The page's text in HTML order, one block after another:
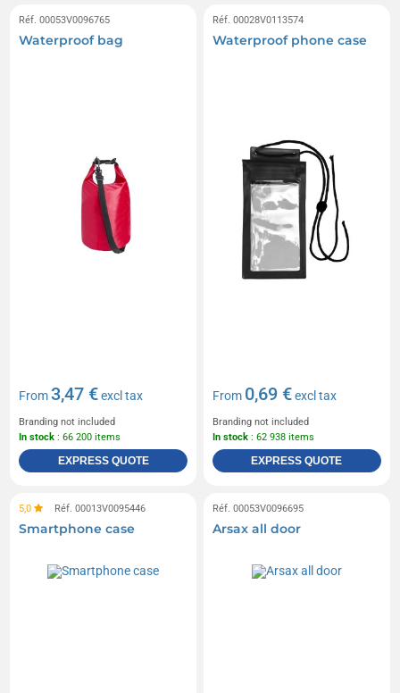
Réf. 00053V0096765
Waterproof bag
From3,47 €excl tax
Branding not included
In stock : 66 200 items
EXPRESS QUOTE
Réf. 00028V0113574
Waterproof phone case
From 0,69 €excl tax
Branding not included
In stock : 62 938 items
EXPRESS QUOTE
5,0 Réf. 00013V0095446
Smartphone case
Réf. 00053V0096695
Arsax all door